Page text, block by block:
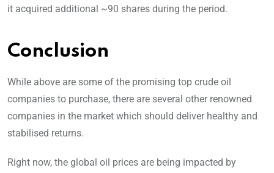
it acquired additional ~90 shares during the period.
Conclusion
While above are some of the promising top crude oil
companies to purchase, there are several other renowned
companies in the market which should deliver healthy and
stabilised returns.
Right now, the global oil prices are being impacted by